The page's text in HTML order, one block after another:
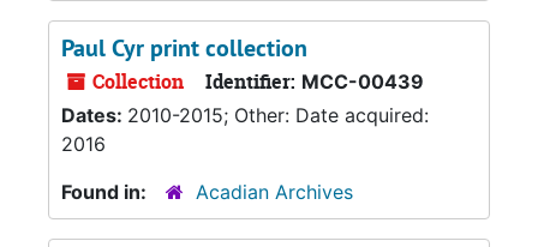
Paul Cyr print collection
Collection Identifier: MCC-00439
Dates: 2010-2015; Other: Date acquired:
2016
Found in:
Acadian Archives